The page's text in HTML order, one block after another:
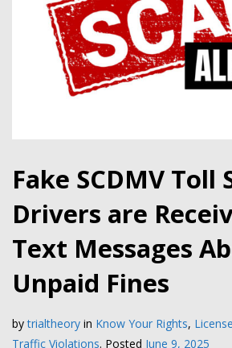
Fake SCDMV Toll
Drivers are
Text Messages
Unpaid Fines
by trialtheory in Know Your Rights,
Traffic Violations. Posted June 9, 2025